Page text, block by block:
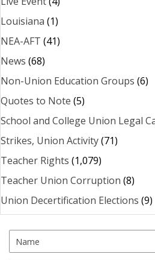
Louisiana (1)
NEA-AFT (41)
News (68)
Non-Union Education Groups (6)
Quotes to Note (5)
School and College Union Legal
Strikes, Union Activity(71)
Teacher Rights (1,079)
Teacher Union Corruption (8)
Union Decertification Elections (9)